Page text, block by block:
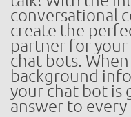
conversational
create the
partner for
chat bots.
background
your chat bot is
answer to